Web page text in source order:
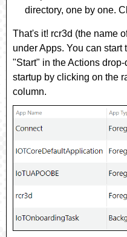
directory, one by one.
That's it! rcr3d (the name
underApps. You can start
"Start" in theActions drop-
startup by clicking on the
column.